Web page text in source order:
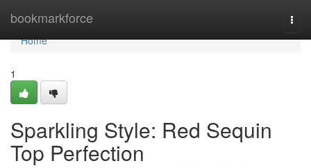
bookmarkforce
Home
Home
1
Sparkling Style: Red Sequin
Top Perfection